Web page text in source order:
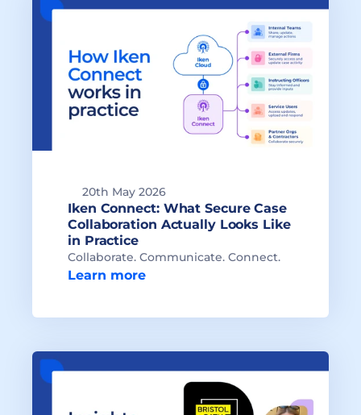
20th May 2026
Iken Connect: What Secure Case
Collaboration Actually Looks Like
in Practice
Collaborate. Communicate. Connect.
Learn more